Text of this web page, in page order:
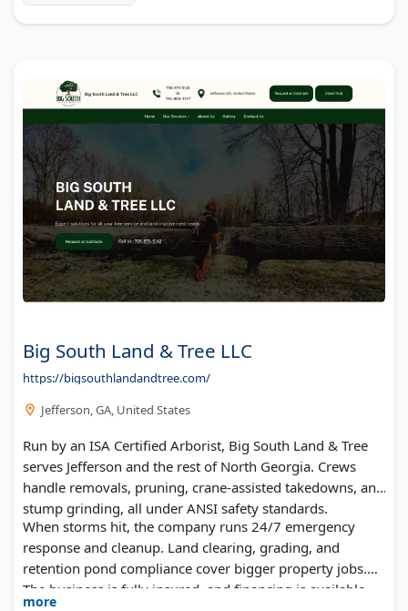
Big South Land & Tree LLC
https://bigsouthlandandtree.com/
Jefferson, GA, United States
Run by an ISA Certified Arborist, Big South Land & Tree
serves Jefferson and the rest of North Georgia. Crews
handle removals, pruning, crane-assisted takedowns, and
stump grinding, all under ANSI safety standards.
When storms hit, the company runs 24/7 emergency
response and cleanup. Land clearing, grading, and
retention pond compliance cover bigger property jobs.
The business is fully insured, and financing is available.
more